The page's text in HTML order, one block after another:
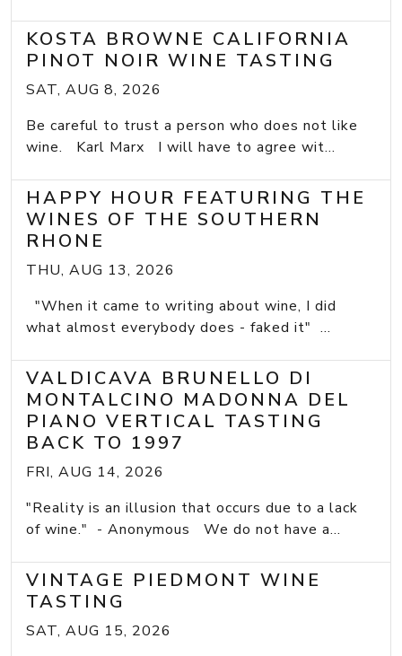
KOSTA BROWNE CALIFORNIA
PINOT NOIR WINE TASTING
SAT, AUG 8, 2026
Be careful to trust a person who does not like
wine. Karl Marx I will have to agree wit...
HAPPY HOUR FEATURING THE
WINES OF THE SOUTHERN
RHONE
THU, AUG 13, 2026
"When it came to writing about wine, I did
what almost everybody does - faked it" ...
VALDICAVA BRUNELLO DI
MONTALCINO MADONNA DEL
PIANO VERTICAL TASTING
BACK TO 1997
FRI, AUG 14, 2026
"Reality is an illusion that occurs due to a lack
of wine." - Anonymous We do not have a...
VINTAGE PIEDMONT WINE
TASTING
SAT, AUG 15, 2026